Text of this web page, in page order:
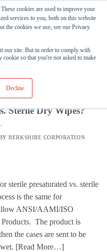
cookies are used to improve your
services to you, both on this website
the cookies we use, see our Privacy
our site. But in order to comply with
so that you're not asked to make
Decline
DEVICE
PRODUCTS
The Same For
Sterile Dry Wipes?
BERKSHIRE CORPORATION
sterile presaturated vs. sterile
is the same for
ANSI/AAMI/ISO
The product is
the cases are sent to be
wet. [Read More…]